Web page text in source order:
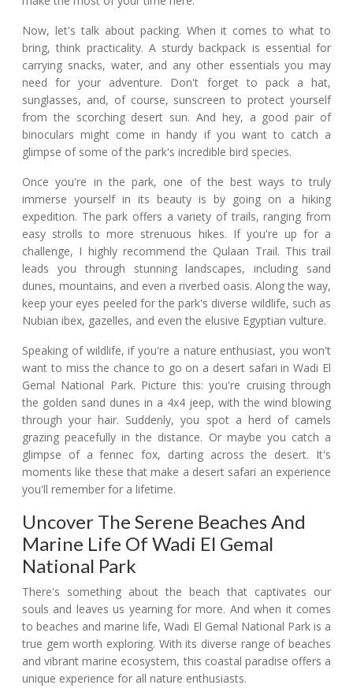
Now, let's talk about packing. When it comes to what to
bring, think practicality. A sturdy backpack is essential for
carrying snacks, water, and any other essentials you may
need for your adventure. Don't forget to pack a hat,
sunglasses, and, of course, sunscreen to protect yourself
from the scorching desert sun. And hey, a good pair of
binoculars might come in handy if you want to catch a
glimpse of some of the park's incredible bird species.
Once you're in the park, one of the best ways to truly
immerse yourself in its beauty is by going on a hiking
expedition. The park offers a variety of trails, ranging from
easy strolls to more strenuous hikes. If you're up for a
challenge, I highly recommend the Qulaan Trail. This trail
leads you through stunning landscapes, including sand
dunes, mountains, and even a riverbed oasis. Along the way,
keep your eyes peeled for the park's diverse wildlife, such as
Nubian ibex, gazelles, and even the elusive Egyptian vulture.
Speaking of wildlife, if you're a nature enthusiast, you won't
want to miss the chance to go on a desert safari in Wadi El
Gemal National Park. Picture this: you're cruising through
the golden sand dunes in a 4x4 jeep, with the wind blowing
through your hair. Suddenly, you spot a herd of camels
grazing peacefully in the distance. Or maybe you catch a
glimpse of a fennec fox, darting across the desert. It's
moments like these that make a desert safari an experience
you'll remember for a lifetime.
Uncover The Serene Beaches And
Marine Life Of Wadi El Gemal
National Park
There's something about the beach that captivates our
souls and leaves us yearning for more. And when it comes
to beaches and marine life, Wadi El Gemal National Park is a
true gem worth exploring. With its diverse range of beaches
and vibrant marine ecosystem, this coastal paradise offers a
unique experience for all nature enthusiasts.